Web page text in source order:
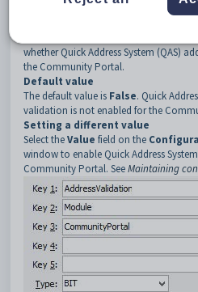
CommunityPortal
whether Quick Address System (QAS)
the Community Portal.
Default value
The default value is False. Quick
validation is not enabled for the
Setting a different value
Select theValue field on the
window to enable Quick Address
Community Portal. SeeMaintaining